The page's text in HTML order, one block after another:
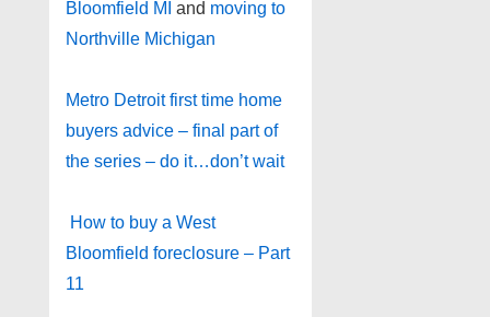
Bloomfield MI and moving to
Northville Michigan
Metro Detroit first time home
buyers advice – final part of
the series – do it…don’t wait
How to buy a West
Bloomfield foreclosure – Part
11